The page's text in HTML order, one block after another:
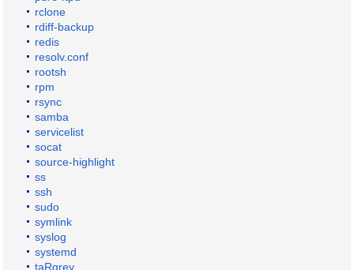
rclone
rdiff-backup
redis
resolv.conf
rootsh
rpm
rsync
samba
servicelist
socat
source-highlight
ss
ssh
sudo
symlink
syslog
systemd
taRgrey